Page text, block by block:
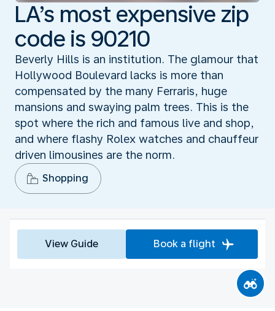
LA’s most expensive zip
code is 90210
Beverly Hills is an institution. The glamour that
Hollywood Boulevard lacks is more than
compensated by the many Ferraris, huge
mansions and swaying palm trees. This is the
spot where the rich and famous live and shop,
and where flashy Rolex watches and chauffeur
driven limousines are the norm.
Shopping
View Guide Book a flight